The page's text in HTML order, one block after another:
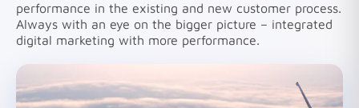
performance in the existing and new customer process.
Always with an eye on the bigger picture – integrated
digital marketing with more performance.